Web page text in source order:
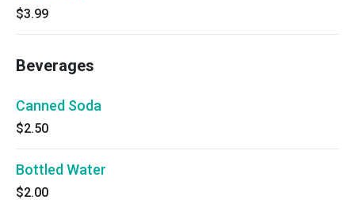
$3.99
Beverages
Canned Soda
$2.50
Bottled Water
$2.00